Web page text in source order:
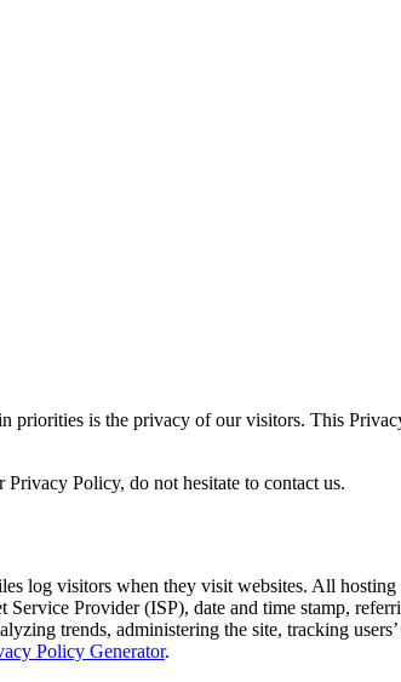
priorities is the privacy of our visitors. This
Policy, do not hesitate to contact us.
log visitors when they visit websites. All
Provider (ISP), date and time stamp,
trends, administering the site, tracking
Policy Generator.